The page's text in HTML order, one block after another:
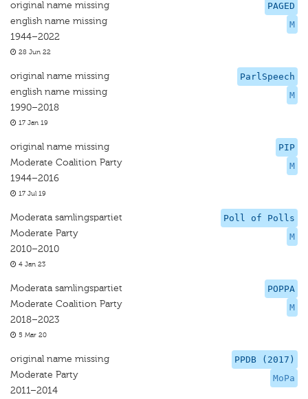
PAGED
M
original name missing
english name missing
1944–2022
28 Jun 22
ParlSpeech
M
original name missing
english name missing
1990–2018
17 Jan 19
PIP
M
original name missing
Moderate Coalition Party
1944–2016
17 Jul 19
Poll of Polls
M
Moderata samlingspartiet
Moderate Party
2010–2010
4 Jan 23
POPPA
M
Moderata samlingspartiet
Moderate Coalition Party
2018–2023
5 Mar 20
PPDB (2017)
MoPa
original name missing
Moderate Party
2011–2014